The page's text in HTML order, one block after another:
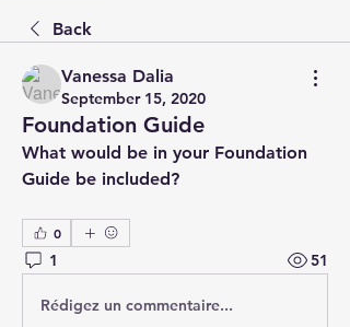
Back
Vanessa Dalia
September 15, 2020
Foundation Guide
What would be in your Foundation
Guide be included?
0
1 51
Rédigez un commentaire...